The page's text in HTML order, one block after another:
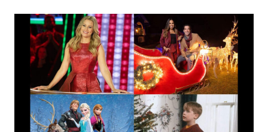
PREMIERE
DATES
ANNOUNCED